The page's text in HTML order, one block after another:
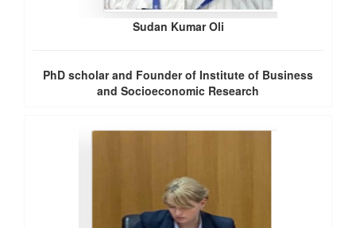
Sudan Kumar Oli
PhD scholar and Founder of Institute of Business
and Socioeconomic Research